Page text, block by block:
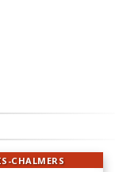
CHALMERS